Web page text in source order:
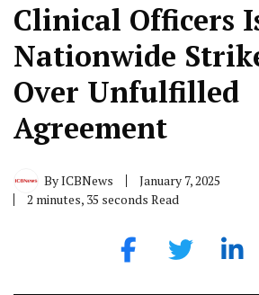
Clinical Officers
Nationwide
Over Unfulfilled
Agreement
ByICBNews
January 7, 2025
2 minutes, 35 seconds Read